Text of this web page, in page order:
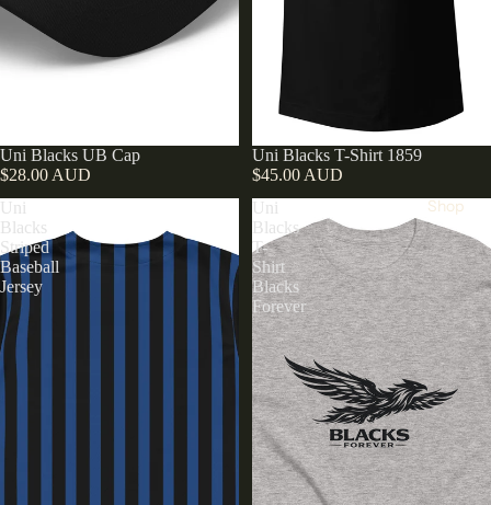
Shop
Uni Blacks UB Cap
$28.00 AUD
Uni Blacks T-Shirt 1859
$45.00 AUD
Uni
Blacks
Striped
Baseball
Jersey
Uni
Blacks
T-
Shirt
Blacks
Forever